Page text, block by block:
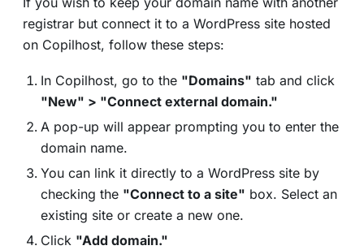
registrar but connect it to a WordPress site hosted
on Copilhost, follow these steps:
In Copilhost, go to the "Domains" tab and click
"New" > "Connect external domain."
A pop-up will appear prompting you to enter the
domain name.
You can link it directly to a WordPress site by
checking the "Connect to a site" box. Select an
existing site or create a new one.
Click "Add domain."